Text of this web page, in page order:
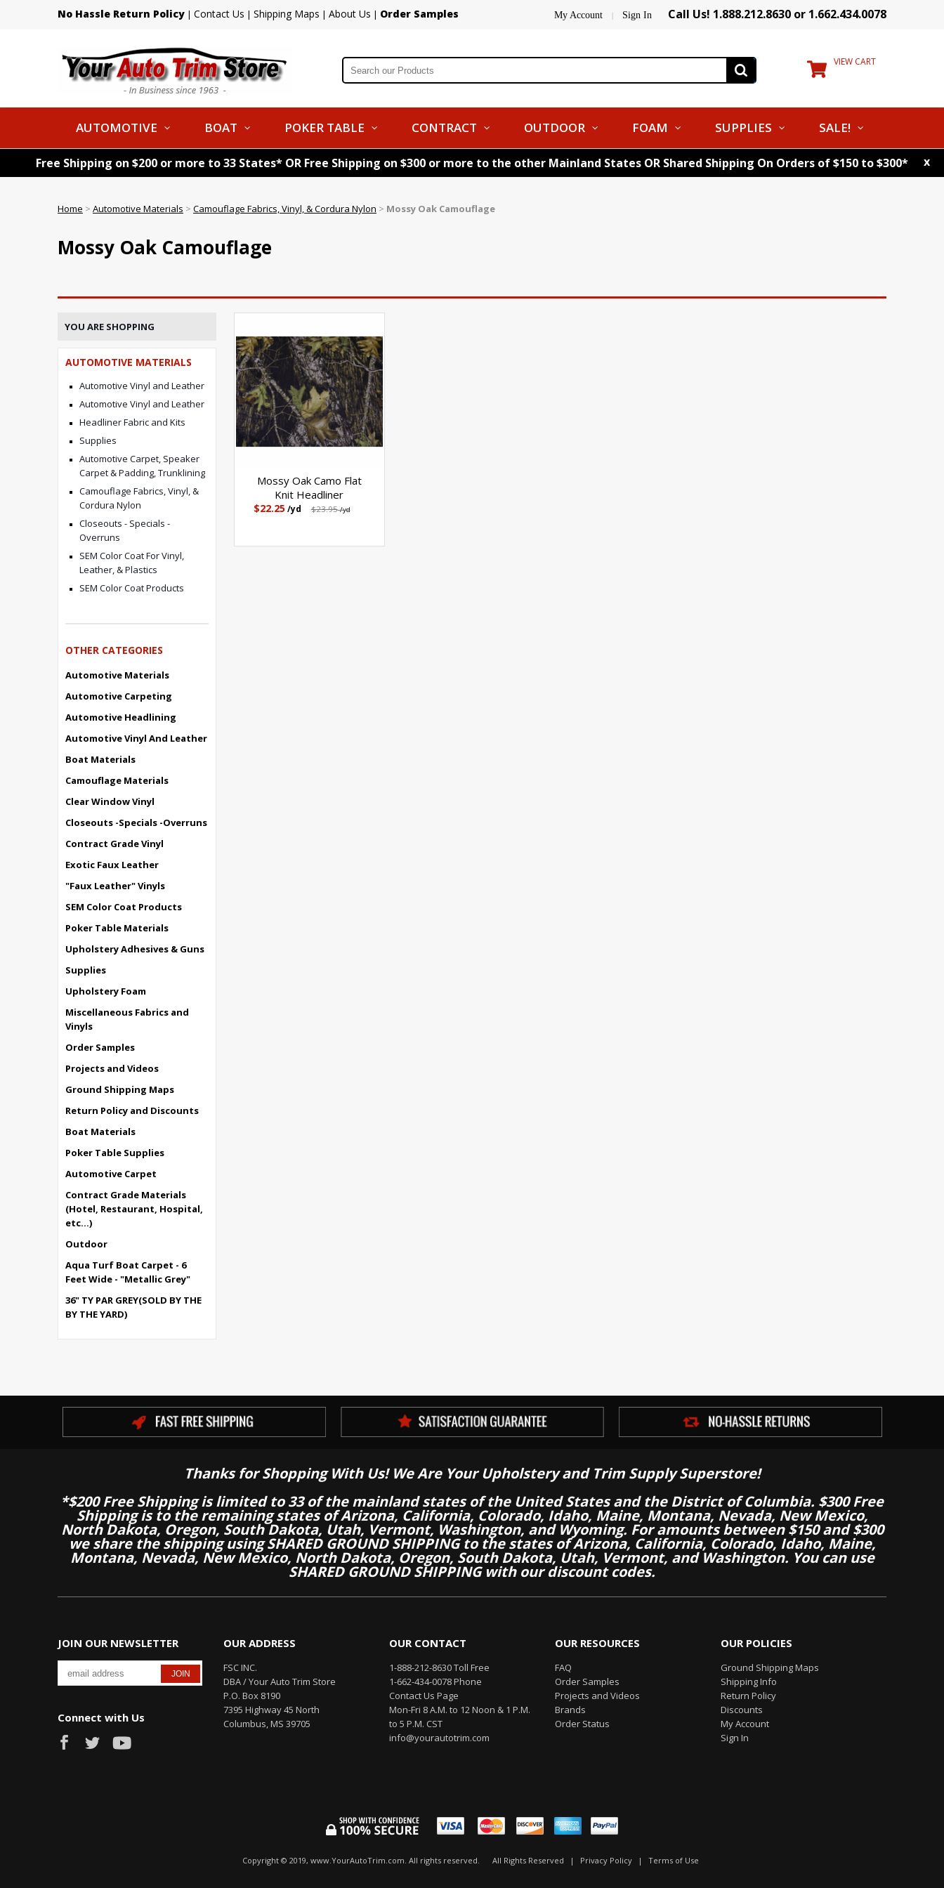
No Hassle Return Policy | Contact Us | Shipping Maps | About Us | Order Samples My Account | Sign In Call Us! 1.888.212.8630 or 1.662.434.0078
VIEW CART
AUTOMOTIVE BOAT POKER TABLE CONTRACT OUTDOOR FOAM SUPPLIES SALE!
Free Shipping on $200 or more to 33 States* OR Free Shipping on $300 or more to the other Mainland States OR Shared Shipping On Orders of $150 to $300* x
Home > Automotive Materials > Camouflage Fabrics, Vinyl, & Cordura Nylon > Mossy Oak Camouflage
Mossy Oak Camouflage
YOU ARE SHOPPING
AUTOMOTIVE MATERIALS
Automotive Vinyl and Leather
Automotive Vinyl and Leather
Headliner Fabric and Kits
Supplies
Automotive Carpet, Speaker
Carpet & Padding, Trunklining
Camouflage Fabrics, Vinyl, &
Cordura Nylon
Closeouts - Specials -
Overruns
SEM Color Coat For Vinyl,
Leather, & Plastics
SEM Color Coat Products
OTHER CATEGORIES
Automotive Materials
Automotive Carpeting
Automotive Headlining
Automotive Vinyl And Leather
Boat Materials
Camouflage Materials
Clear Window Vinyl
Closeouts -Specials -Overruns
Contract Grade Vinyl
Exotic Faux Leather
"Faux Leather" Vinyls
SEM Color Coat Products
Poker Table Materials
Upholstery Adhesives & Guns
Supplies
Upholstery Foam
Miscellaneous Fabrics and
Vinyls
Order Samples
Projects and Videos
Ground Shipping Maps
Return Policy and Discounts
Boat Materials
Poker Table Supplies
Automotive Carpet
Contract Grade Materials
(Hotel, Restaurant, Hospital,
etc...)
Outdoor
Aqua Turf Boat Carpet - 6
Feet Wide - "Metallic Grey"
36" TY PAR GREY(SOLD BY THE
BY THE YARD)
Mossy Oak Camo Flat
Knit Headliner
$22.25/yd $23.95/yd
Thanks for Shopping With Us! We Are Your Upholstery and Trim Supply Superstore!
*$200 Free Shipping is limited to 33 of the mainland states of the United States and the District of Columbia. $300 Free
Shipping is to the remaining states of Arizona, California, Colorado, Idaho, Maine, Montana, Nevada, New Mexico,
North Dakota, Oregon, South Dakota, Utah, Vermont, Washington, and Wyoming. For amounts between $150 and $300
we share the shipping using SHARED GROUND SHIPPING to the states of Arizona, California, Colorado, Idaho, Maine,
Montana, Nevada, New Mexico, North Dakota, Oregon, South Dakota, Utah, Vermont, and Washington. You can use
SHARED GROUND SHIPPING with our discount codes.
JOIN OUR NEWSLETTER
Connect with Us
OUR ADDRESS
FSC INC.
DBA / Your Auto Trim Store
P.O. Box 8190
7395 Highway 45 North
Columbus, MS 39705
OUR CONTACT
1-888-212-8630 Toll Free
1-662-434-0078 Phone
Contact Us Page
Mon-Fri 8 A.M. to 12 Noon & 1 P.M.
to 5 P.M. CST
info@yourautotrim.com
OUR RESOURCES
FAQ
Order Samples
Projects and Videos
Brands
Order Status
OUR POLICIES
Ground Shipping Maps
Shipping Info
Return Policy
Discounts
My Account
Sign In
Copyright © 2019, www.YourAutoTrim.com. All rights reserved. All Rights Reserved | Privacy Policy | Terms of Use